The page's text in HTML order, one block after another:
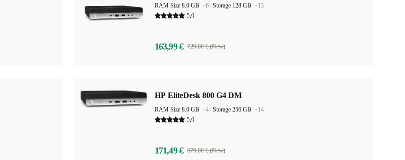
RAM Size 8.0 GB +6 Storage 128 GB +13
5,0
163,99 € 729,00 € (New)
HP EliteDesk 800 G4 DM
RAM Size 8.0 GB +4 Storage 256 GB +14
5,0
171,49 € 679,00 € (New)